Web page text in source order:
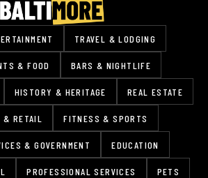
TRAVEL & LODGING
& FOOD BARS & NIGHTLIFE
HISTORY & HERITAGE REAL ESTATE
& RETAIL FITNESS & SPORTS
& GOVERNMENT EDUCATION
PROFESSIONAL SERVICES PETS